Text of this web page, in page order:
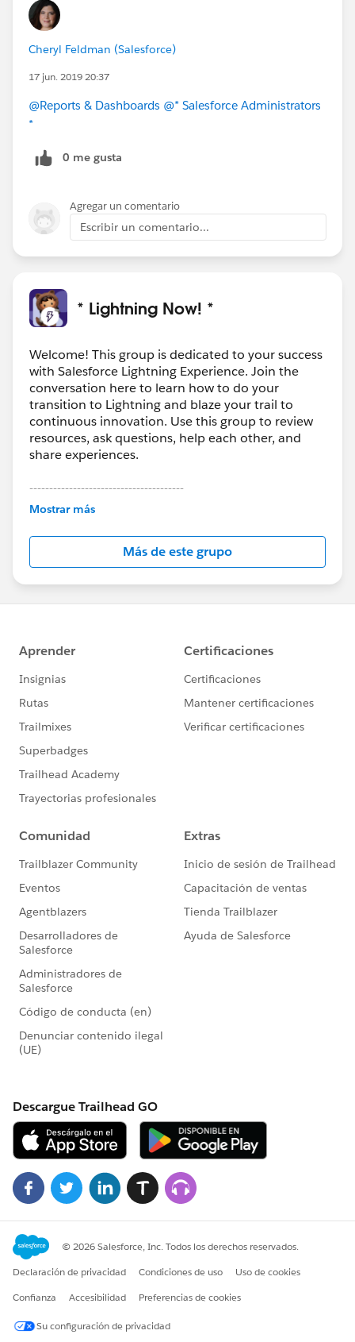
Cheryl Feldman (Salesforce)
17 jun. 2019 20:37
@Reports & Dashboards @* Salesforce Administrators
*
0 me gusta
Agregar un comentario
Escribir un comentario...
* Lightning Now! *
Welcome! This group is dedicated to your success
with Salesforce Lightning Experience. Join the
conversation here to learn how to do your
transition to Lightning and blaze your trail to
continuous innovation. Use this group to review
resources, ask questions, help each other, and
share experiences.
---------------------------------------
This group is maintained and moderated by
this group falls under the official Forward-Looking
http://investor.salesforce.com/about-
us/investor/forward-looking-
statements/default.aspx
Mostrar más
Más de este grupo